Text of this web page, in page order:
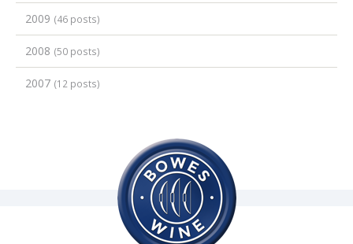
2009 (46 posts)
2008 (50 posts)
2007 (12 posts)